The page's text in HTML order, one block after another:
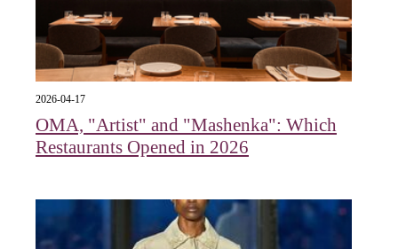
2026-04-17
OMA, "Artist" and "Mashenka": Which
Restaurants Opened in 2026